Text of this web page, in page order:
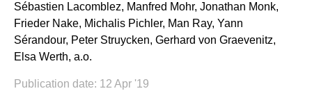
Sébastien Lacomblez, Manfred Mohr, Jonathan Monk,
Frieder Nake, Michalis Pichler, Man Ray, Yann
Sérandour, Peter Struycken, Gerhard von Graevenitz,
Elsa Werth, a.o.
Publication date: 12 Apr '19